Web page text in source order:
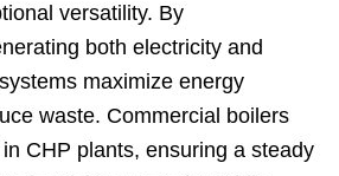
versatility. By
both electricity and
maximize energy
waste. Commercial boilers
CHP plants, ensuring a steady